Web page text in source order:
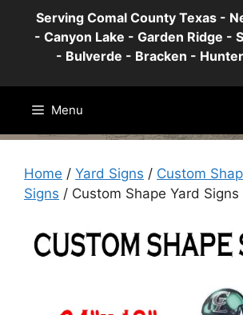
Serving Comal County Texas -
- Canyon Lake - Garden Ridge -
- Bulverde - Bracken -
Menu
Home / Yard Signs / Custom
Signs / Custom Shape Yard Signs